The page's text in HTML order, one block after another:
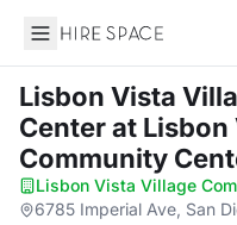
Hire Space
Lisbon Vista
Centerat Lisbon
Community
Lisbon Vista Village
6785 Imperial Ave, San